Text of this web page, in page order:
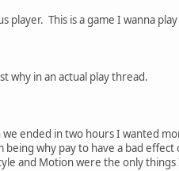
player. This is a game I wanna play
why in an actual play thread.
ended in two hours I wanted
why pay to have a bad
and Motion were the only things